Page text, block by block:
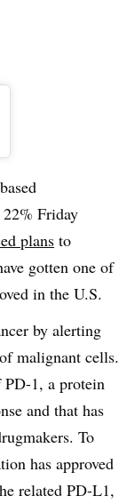
Friday
plans to
gotten one of
in the U.S.
by alerting
malignant cells.
1, a protein
and that has
To
has approved
related PD-L1,